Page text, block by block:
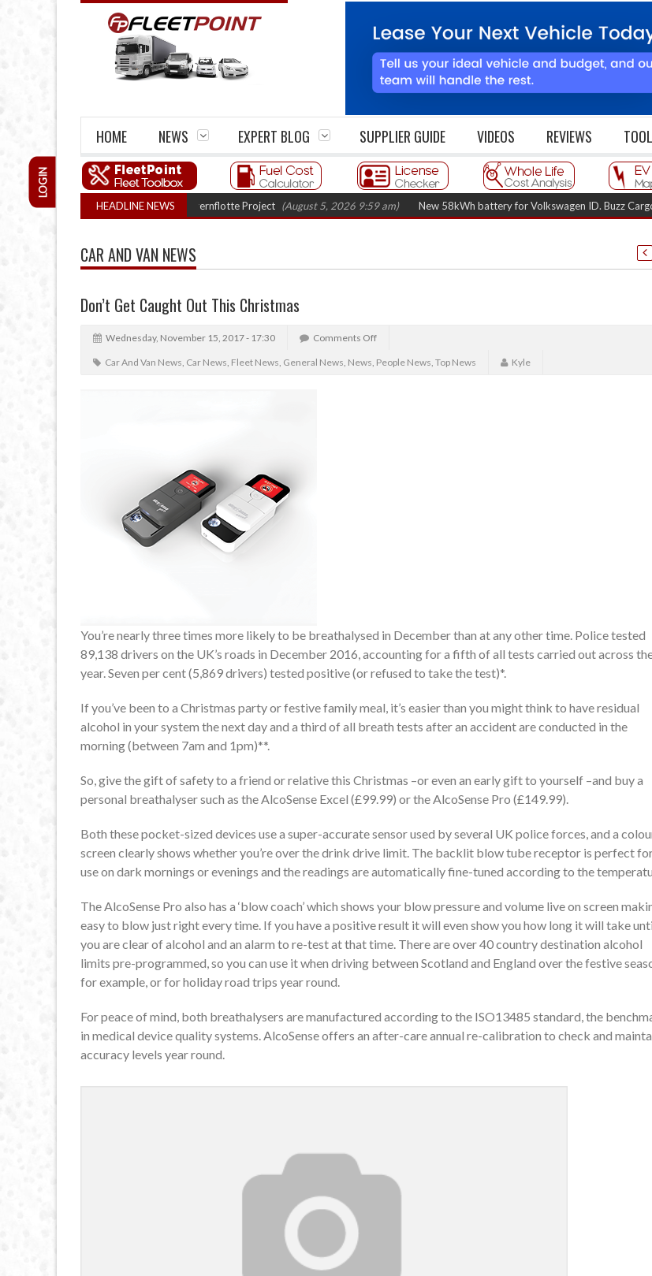
HOME NEWS EXPERT BLOG SUPPLIER GUIDE VIDEOS REVIEWS
LOGIN
HEADLINE NEWS
truck trials enter final phase in Bayernflotte Project (August 5, 2026 9:59 am) New 58kWh battery for Volkswagen ID. Buzz Cargo
CAR AND VAN NEWS
Don’t Get Caught Out This Christmas
Wednesday, November 15, 2017 - 17:30 Comments Off
Car And Van News, Car News, Fleet News, General News, News, People News, Top News Kyle
You’re nearly three times more likely to be breathalysed in December than at any other time. Police tested
89,138 drivers on the UK’s roads in December 2016, accounting for a fifth of all tests carried out across
year. Seven per cent (5,869 drivers) tested positive (or refused to take the test)*.
If you’ve been to a Christmas party or festive family meal, it’s easier than you might think to have residual
alcohol in your system the next day and a third of all breath tests after an accident are conducted in the
morning (between 7am and 1pm)**.
So, give the gift of safety to a friend or relative this Christmas –or even an early gift to yourself –and buy a
personal breathalyser such as the AlcoSense Excel (£99.99) or the AlcoSense Pro (£149.99).
Both these pocket-sized devices use a super-accurate sensor used by several UK police forces, and a
screen clearly shows whether you’re over the drink drive limit. The backlit blow tube receptor is perfect
use on dark mornings or evenings and the readings are automatically fine-tuned according to the
The AlcoSense Pro also has a ‘blow coach’ which shows your blow pressure and volume live on screen
easy to blow just right every time. If you have a positive result it will even show you how long it will take
you are clear of alcohol and an alarm to re-test at that time. There are over 40 country destination alcohol
limits pre-programmed, so you can use it when driving between Scotland and England over the festive
for example, or for holiday road trips year round.
For peace of mind, both breathalysers are manufactured according to the ISO13485 standard, the
in medical device quality systems. AlcoSense offers an after-care annual re-calibration to check and
accuracy levels year round.